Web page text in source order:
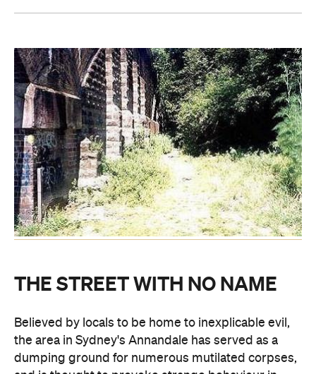
THE STREET WITH NO NAME
Believed by locals to be home to inexplicable evil,
the area in Sydney's Annandale has served as a
dumping ground for numerous mutilated corpses,